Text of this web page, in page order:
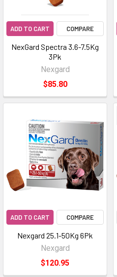
ADD TO CART COMPARE
NexGard Spectra 3.6-7.5Kg
3Pk
Nexgard
$85.80
ADD TO CART COMPARE
Nexgard 25.1-50Kg 6Pk
Nexgard
$120.95